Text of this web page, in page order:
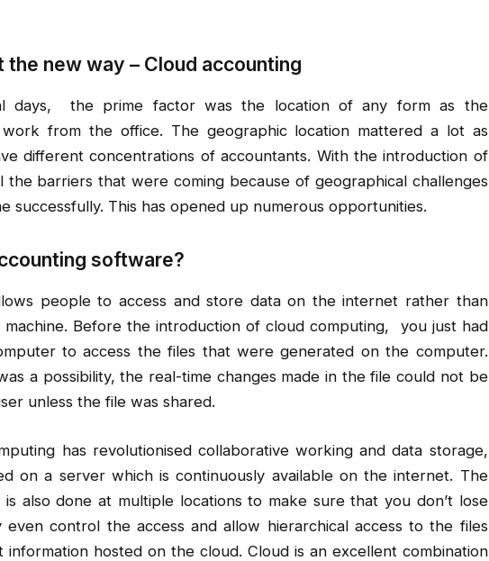
the new way – Cloud accounting
days, the prime factor was the location of any form as the
from the office. The geographic location mattered a lot as
different concentrations of accountants. With the introduction of
the barriers that were coming because of geographical challenges
successfully. This has opened up numerous opportunities.
software?
people to access and store data on the internet rather than
machine. Before the introduction of cloud computing, you just had
to access the files that were generated on the computer.
a possibility, the real-time changes made in the file could not be
unless the file was shared.
has revolutionised collaborative working and data storage,
on a server which is continuously available on the internet. The
also done at multiple locations to make sure that you don’t lose
even control the access and allow hierarchical access to the files
hosted on the cloud. Cloud is an excellent combination